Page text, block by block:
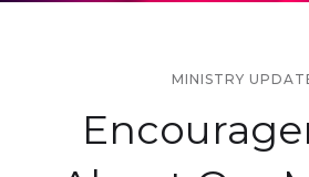
MINISTRY